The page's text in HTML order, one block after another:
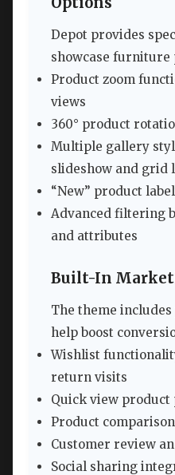
Depot provides
showcase
Product zoom
views
360° product
Multiple gallery
slideshow and grid
“New” product
Advanced filtering
and attributes
Built-In
The theme
help boost
Wishlist
return visits
Quick view product
Product
Customer review
Social sharing